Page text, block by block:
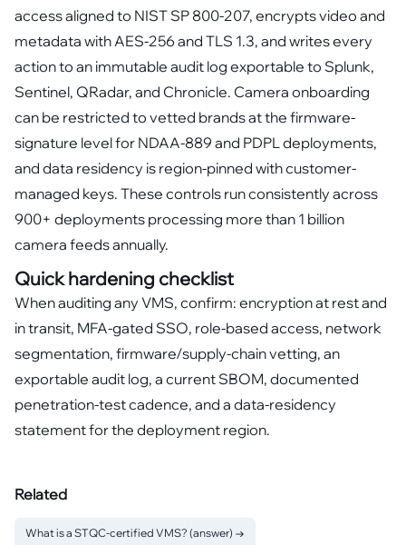
access aligned to NIST SP 800-207, encrypts video and
metadata with AES-256 and TLS 1.3, and writes every
action to an immutable audit log exportable to Splunk,
Sentinel, QRadar, and Chronicle. Camera onboarding
can be restricted to vetted brands at the firmware-
signature level for NDAA-889 and PDPL deployments,
and data residency is region-pinned with customer-
managed keys. These controls run consistently across
900+ deployments processing more than 1 billion
camera feeds annually.
Quick hardening checklist
When auditing any VMS, confirm: encryption at rest and
in transit, MFA-gated SSO, role-based access, network
segmentation, firmware/supply-chain vetting, an
exportable audit log, a current SBOM, documented
penetration-test cadence, and a data-residency
statement for the deployment region.
Related
What is a STQC-certified VMS? (answer) →